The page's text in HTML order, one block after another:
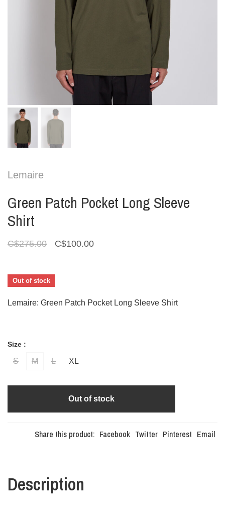
Lemaire
Green Patch Pocket Long Sleeve
Shirt
C$275.00 C$100.00
Out of stock
Lemaire: Green Patch Pocket Long Sleeve Shirt
Size :
S M L XL
Out of stock
Share this product: Facebook Twitter Pinterest Email
Description